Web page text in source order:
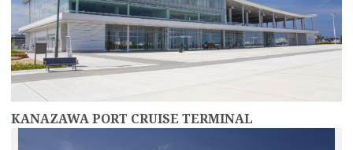
KANAZAWA PORT CRUISE TERMINAL
more